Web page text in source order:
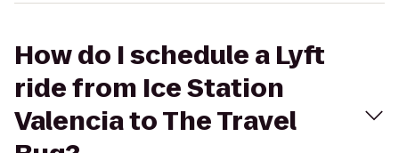
How do I schedule a Lyft
ride from Ice Station
Valencia to The Travel